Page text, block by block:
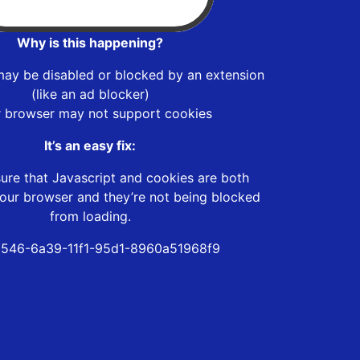
Why is this happening?
be disabled or blocked by an extension
(like an ad blocker)
browser may not support cookies
It’s an easy fix:
that Javascript and cookies are both
browser and they’re not being blocked
from loading.
6a39-11f1-95d1-8960a51968f9